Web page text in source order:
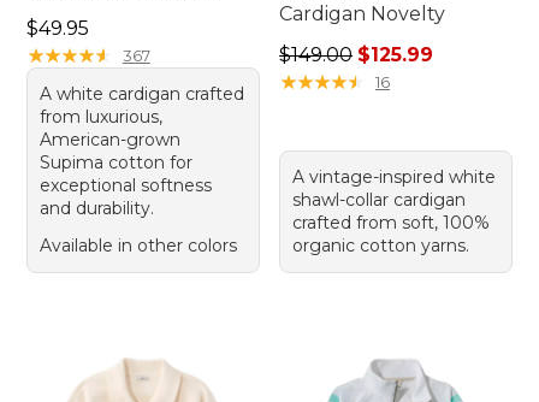
Price: $49.95
$49.95
★★★★★
★★★★★ 367
A white cardigan crafted
from luxurious,
American-grown
Supima cotton for
exceptional softness
and durability.
Available in other colors
Cardigan Novelty
Regular price: $149.00,
$149.00 $125.99
★★★★★
★★★★★ 16
A vintage-inspired white
shawl-collar cardigan
crafted from soft, 100%
organic cotton yarns.